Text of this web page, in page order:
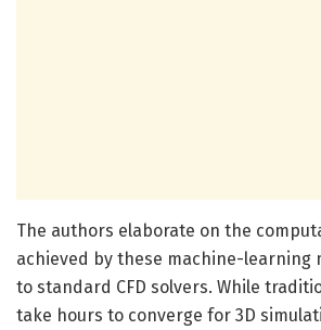
The authors elaborate on the
achieved by these machine-learning
to standard CFD solvers. While
take hours to converge for 3D